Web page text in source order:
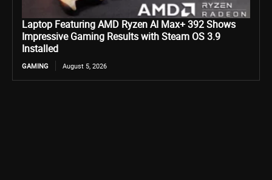
Laptop Featuring AMD Ryzen AI Max+ 392 Shows
Impressive Gaming Results with Steam OS 3.9
Installed
GAMING August 5, 2026